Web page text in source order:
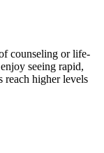
counseling or life-
seeing rapid,
reach higher levels